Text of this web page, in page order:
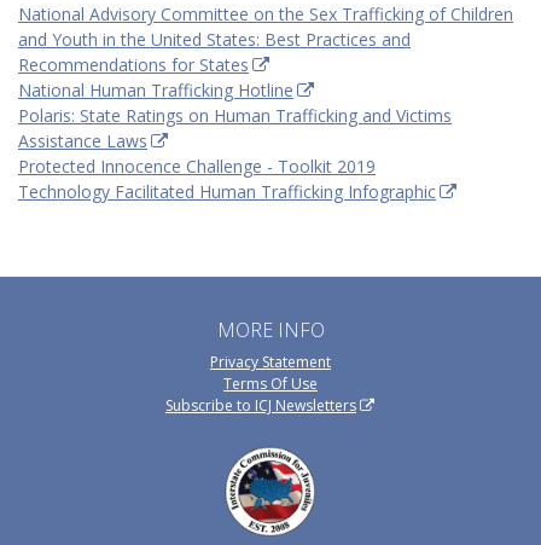
National Advisory Committee on the Sex Trafficking of Children
and Youth in the United States: Best Practices and
Recommendations for States
National Human Trafficking Hotline
Polaris: State Ratings on Human Trafficking and Victims
Assistance Laws
Protected Innocence Challenge - Toolkit 2019
Technology Facilitated Human Trafficking Infographic
MORE INFO
Privacy Statement
Terms Of Use
Subscribe to ICJ Newsletters